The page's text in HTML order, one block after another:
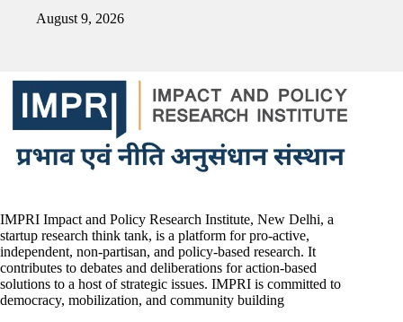
August 9, 2026
IMPRI Impact and Policy Research Institute, New Delhi, a
startup research think tank, is a platform for pro-active,
independent, non-partisan, and policy-based research. It
contributes to debates and deliberations for action-based
solutions to a host of strategic issues. IMPRI is committed to
democracy, mobilization, and community building